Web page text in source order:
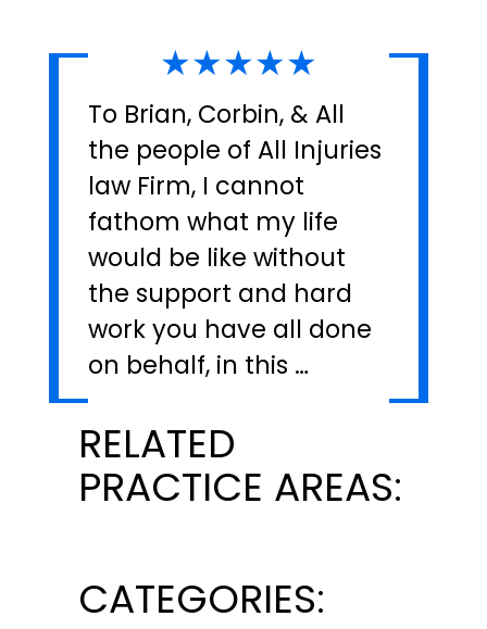
★★★★★
To Brian, Corbin, & All
the people of All Injuries
law Firm, I cannot
fathom what my life
would be like without
the support and hard
work you have all done
on behalf, in this …
RELATED
PRACTICE AREAS:
CATEGORIES: